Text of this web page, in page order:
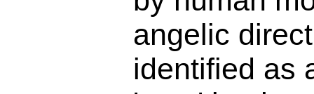
angelic
identified as